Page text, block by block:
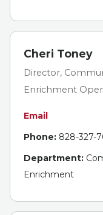
Cheri Toney
Director,
Enrichment
Email
Phone: 828-327-
Department:
Enrichment